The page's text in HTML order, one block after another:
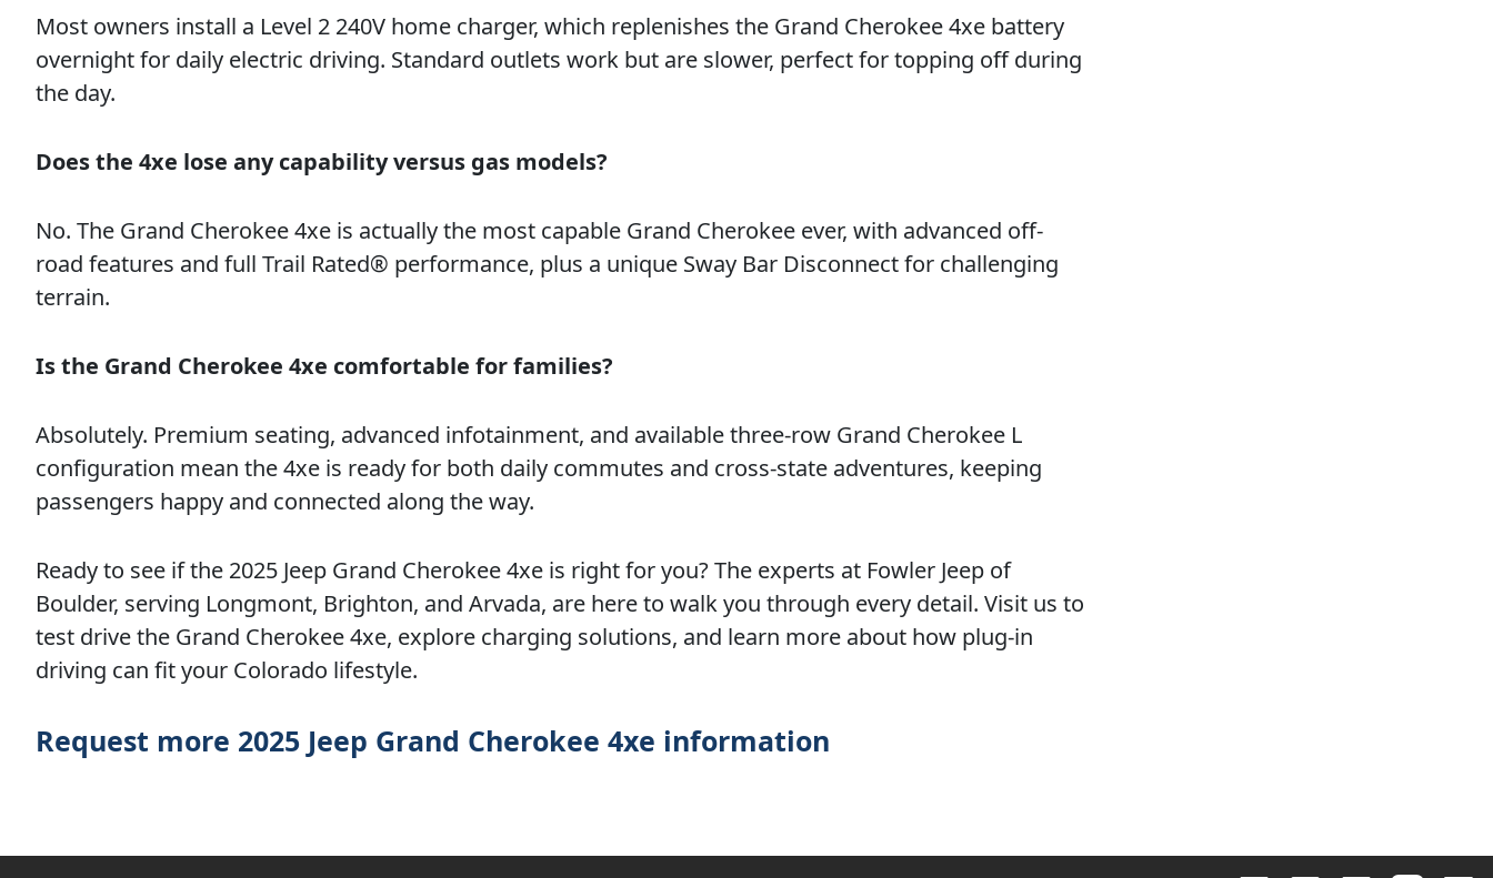
Most owners install a Level 2 240V home charger, which replenishes the Grand Cherokee 4xe battery
overnight for daily electric driving. Standard outlets work but are slower, perfect for topping off during
the day.
Does the 4xe lose any capability versus gas models?
No. The Grand Cherokee 4xe is actually the most capable Grand Cherokee ever, with advanced off-
road features and full Trail Rated® performance, plus a unique Sway Bar Disconnect for challenging
terrain.
Is the Grand Cherokee 4xe comfortable for families?
Absolutely. Premium seating, advanced infotainment, and available three-row Grand Cherokee L
configuration mean the 4xe is ready for both daily commutes and cross-state adventures, keeping
passengers happy and connected along the way.
Ready to see if the 2025 Jeep Grand Cherokee 4xe is right for you? The experts at Fowler Jeep of
Boulder, serving Longmont, Brighton, and Arvada, are here to walk you through every detail. Visit us to
test drive the Grand Cherokee 4xe, explore charging solutions, and learn more about how plug-in
driving can fit your Colorado lifestyle.
Request more 2025 Jeep Grand Cherokee 4xe information